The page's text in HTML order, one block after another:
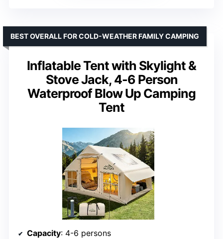
Inflatable Tent with Skylight &
Stove Jack, 4-6 Person
Waterproof Blow Up Camping
Tent
BEST OVERALL FOR COLD-WEATHER FAMILY CAMPING
Capacity: 4-6 persons